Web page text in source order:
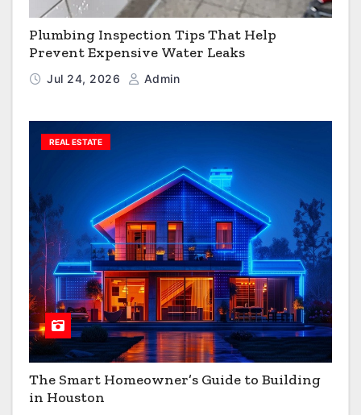
Plumbing Inspection Tips That Help
Prevent Expensive Water Leaks
Jul 24, 2026 Admin
REAL ESTATE
The Smart Homeowner’s Guide to Building
in Houston